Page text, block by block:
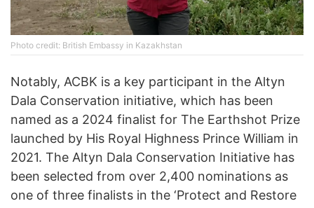
Photo credit: British Embassy in Kazakhstan
Notably, ACBK is a key participant in the Altyn
Dala Conservation initiative, which has been
named as a 2024 finalist for The Earthshot Prize
launched by His Royal Highness Prince William in
2021. The Altyn Dala Conservation Initiative has
been selected from over 2,400 nominations as
one of three finalists in the ‘Protect and Restore